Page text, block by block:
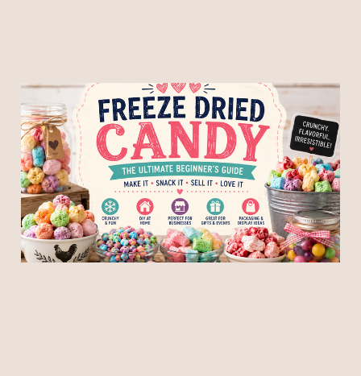
Freeze Dried Candy: The
Ultimate Beginner's Guide
to Making, Selling, and
Displaying It
06 Jun 20265 min read